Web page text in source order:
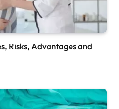
Risks, Advantages and